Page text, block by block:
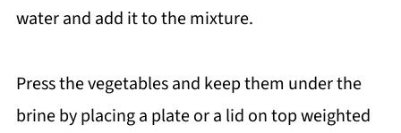
water and add it to the mixture.
Press the vegetables and keep them under the
brine by placing a plate or a lid on top weighted